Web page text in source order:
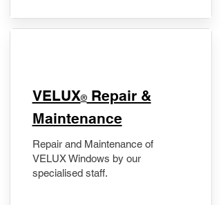
​VELUX®Repair &
Maintenance
Repair and Maintenance of
VELUX Windows by our
specialised staff.